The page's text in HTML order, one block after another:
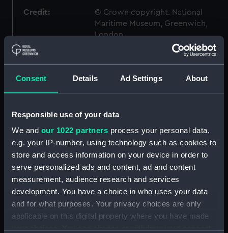
Consent Details Ad Settings About
Responsible use of your data
We and our 1022 partners process your personal data,
e.g. your IP-number, using technology such as cookies to
store and access information on your device in order to
serve personalized ads and content, ad and content
measurement, audience research and services
development. You have a choice in who uses your data
and for what purposes. Your privacy choices are only
applicable on this digital property where you have made
Credit:
© Crown copyright. National
Maritime Museum, Greenwich,
London
Measurements: 1:96
Parts:
Lower deck plan (NPB2693)
Platform deck plan (NPB2694)
hold (NPB2695)
Forecastle deck plan (NPB2696)
Bridge deck plan (NPB2697)
Aft section plan (NPB2698)